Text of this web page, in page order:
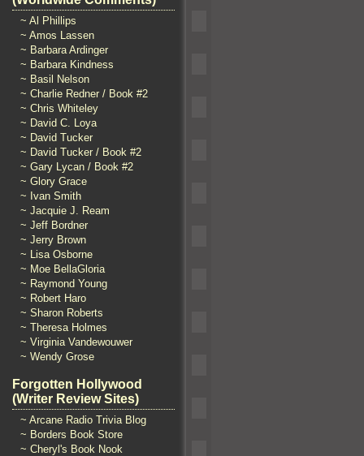
~ Al Phillips
~ Amos Lassen
~ Barbara Ardinger
~ Barbara Kindness
~ Basil Nelson
~ Charlie Redner / Book #2
~ Chris Whiteley
~ David C. Loya
~ David Tucker
~ David Tucker / Book #2
~ Gary Lycan / Book #2
~ Glory Grace
~ Ivan Smith
~ Jacquie J. Ream
~ Jeff Bordner
~ Jerry Brown
~ Lisa Osborne
~ Moe BellaGloria
~ Raymond Young
~ Robert Haro
~ Sharon Roberts
~ Theresa Holmes
~ Virginia Vandewouwer
~ Wendy Grose
Forgotten Hollywood
(Writer Review Sites)
~ Arcane Radio Trivia Blog
~ Borders Book Store
~ Cheryl's Book Nook